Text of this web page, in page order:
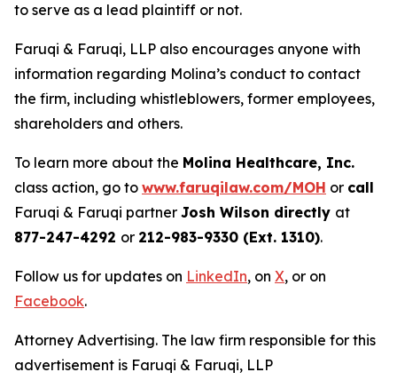
to serve as a lead plaintiff or not.
Faruqi & Faruqi, LLP also encourages anyone with
information regarding Molina’s conduct to contact
the firm, including whistleblowers, former employees,
shareholders and others.
To learn more about the Molina Healthcare, Inc.
class action, go to www.faruqilaw.com/MOH or call
Faruqi & Faruqi partner Josh Wilson directly at
877-247-4292 or 212-983-9330 (Ext. 1310).
Follow us for updates on LinkedIn, on X, or on
Facebook.
Attorney Advertising. The law firm responsible for this
advertisement is Faruqi & Faruqi, LLP